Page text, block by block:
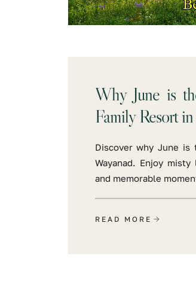
Why June is
Family Resort
Discover why June
Wayanad. Enjoy
and memorable
READ MORE